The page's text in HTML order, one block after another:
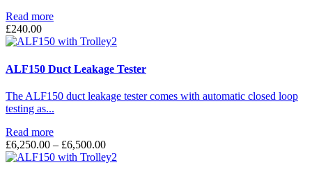
Read more
£240.00
ALF150 Duct Leakage Tester
The ALF150 duct leakage tester comes with automatic closed loop
testing as...
Read more
£6,250.00 – £6,500.00Price
range: